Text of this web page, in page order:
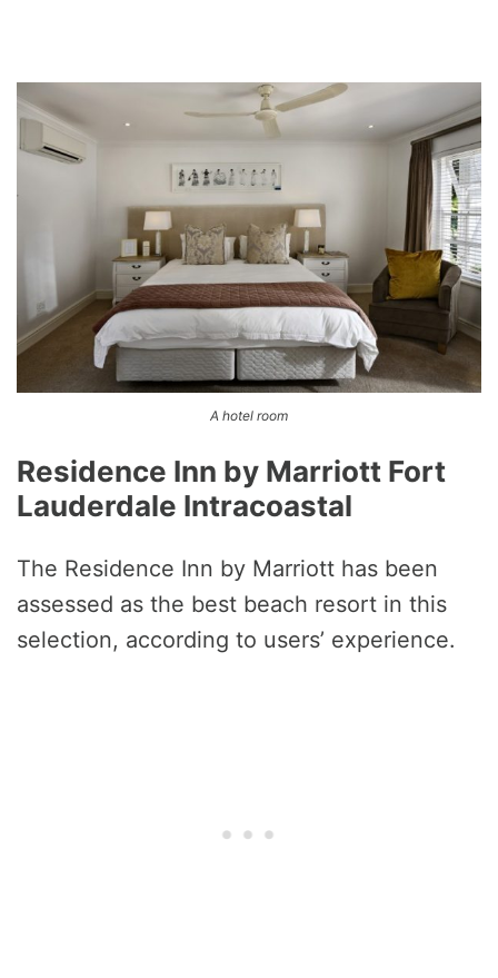
A hotel room
Residence Inn by Marriott Fort
Lauderdale Intracoastal
The Residence Inn by Marriott has been
assessed as the best beach resort in this
selection, according to users’ experience.